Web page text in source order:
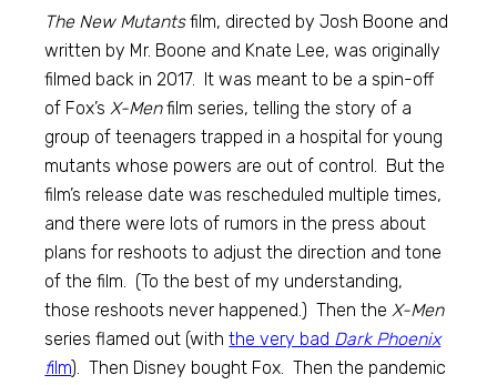
The New Mutantsfilm, directed by Josh Boone and
written by Mr. Boone and Knate Lee, was originally
filmed back in 2017. It was meant to be a spin-off
of Fox’sX-Menfilm series, telling the story of a
group of teenagers trapped in a hospital for young
mutants whose powers are out of control. But the
film’s release date was rescheduled multiple times,
and there were lots of rumors in the press about
plans for reshoots to adjust the direction and tone
of the film. (To the best of my understanding,
those reshoots never happened.) Then theX-Men
series flamed out (withthe very bad Dark Phoenix
film). Then Disney bought Fox. Then the pandemic